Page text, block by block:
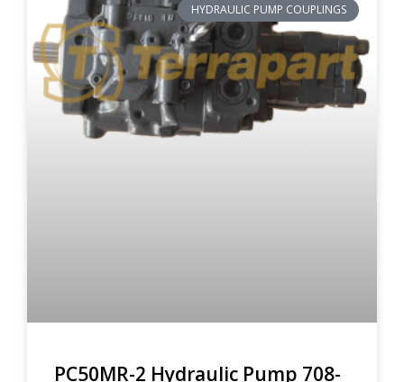
HYDRAULIC PUMP COUPLINGS
PC50MR-2 Hydraulic Pump 708-